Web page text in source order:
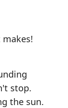
stop.
the sun.